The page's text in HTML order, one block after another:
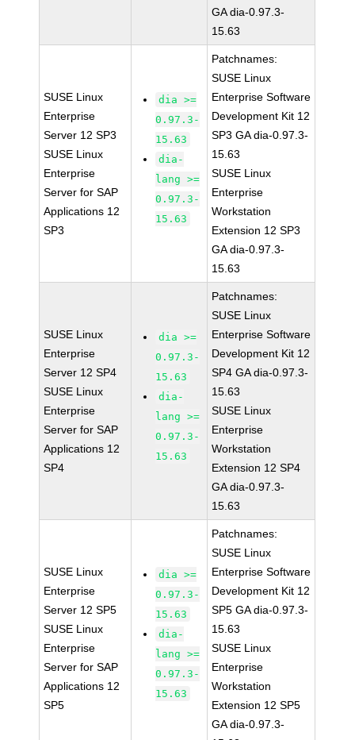
GA dia-0.97.3-
15.63
SUSE Linux
Enterprise
Server 12 SP3
SUSE Linux
Enterprise
Server for SAP
Applications 12
SP3
dia >=
0.97.3-
15.63
dia-
lang >=
0.97.3-
15.63
Patchnames:
SUSE Linux
Enterprise Software
Development Kit 12
SP3 GA dia-0.97.3-
15.63
SUSE Linux
Enterprise
Workstation
Extension 12 SP3
GA dia-0.97.3-
15.63
SUSE Linux
Enterprise
Server 12 SP4
SUSE Linux
Enterprise
Server for SAP
Applications 12
SP4
dia >=
0.97.3-
15.63
dia-
lang >=
0.97.3-
15.63
Patchnames:
SUSE Linux
Enterprise Software
Development Kit 12
SP4 GA dia-0.97.3-
15.63
SUSE Linux
Enterprise
Workstation
Extension 12 SP4
GA dia-0.97.3-
15.63
SUSE Linux
Enterprise
Server 12 SP5
SUSE Linux
Enterprise
Server for SAP
Applications 12
SP5
dia >=
0.97.3-
15.63
dia-
lang >=
0.97.3-
15.63
Patchnames:
SUSE Linux
Enterprise Software
Development Kit 12
SP5 GA dia-0.97.3-
15.63
SUSE Linux
Enterprise
Workstation
Extension 12 SP5
GA dia-0.97.3-